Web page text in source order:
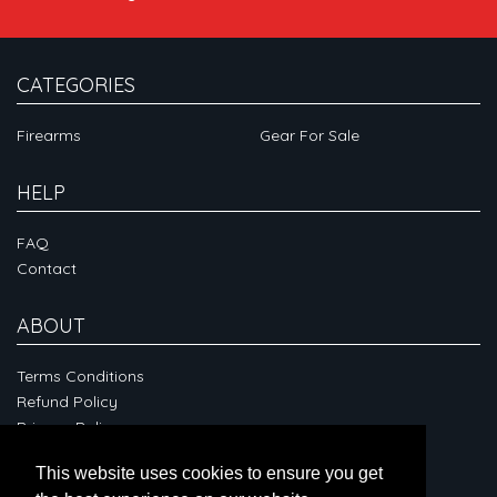
This website uses cookies to ensure you get
CATEGORIES
Firearms Gear For Sale
HELP
FAQ
Contact
ABOUT
Terms Conditions
Refund Policy
Privacy Policy
CONNECT